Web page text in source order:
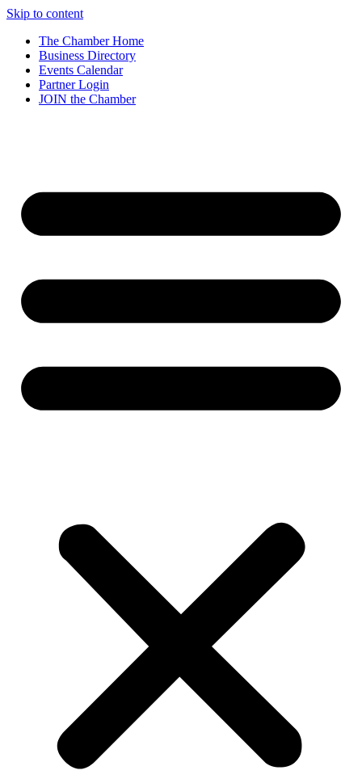
Skip to content
The Chamber Home
Business Directory
Events Calendar
Partner Login
JOIN the Chamber